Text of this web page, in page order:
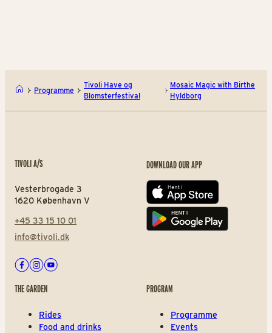
Programme
Tivoli Have og
Blomsterfestival
Mosaic Magic with Birthe
Hyldborg
TIVOLI A/S
Vesterbrogade 3
1620 København V
+45 33 15 10 01
info@tivoli.dk
Facebook
Instagram
Youtube
DOWNLOAD OUR APP
App store
Play store
THE GARDEN
Rides
Food and drinks
PROGRAM
Programme
Events